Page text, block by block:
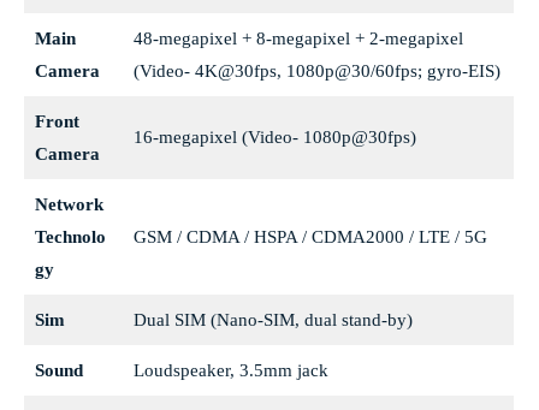
Main
Camera
48-megapixel + 8-megapixel + 2-megapixel
(Video- 4K@30fps, 1080p@30/60fps; gyro-EIS)
Front
Camera
16-megapixel (Video- 1080p@30fps)
Network
Technolo
gy
GSM / CDMA / HSPA / CDMA2000 / LTE / 5G
Sim Dual SIM (Nano-SIM, dual stand-by)
Sound Loudspeaker, 3.5mm jack